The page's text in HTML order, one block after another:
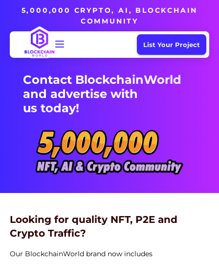
5,000,000 CRYPTO, AI, BLOCKCHAIN
COMMUNITY
List Your Project
Contact BlockchainWorld
and advertise with
us today!
Looking for quality NFT, P2E and
Crypto Traffic?
Our BlockchainWorld brand now includes